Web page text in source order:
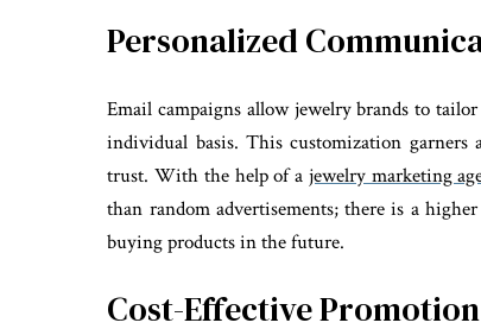
Personalized
Email campaigns allow jewelry brands to
individual basis. This customization
trust. With the help of a jewelry marketing
than random advertisements; there is a
buying products in the future.
Cost-Effective Promotion